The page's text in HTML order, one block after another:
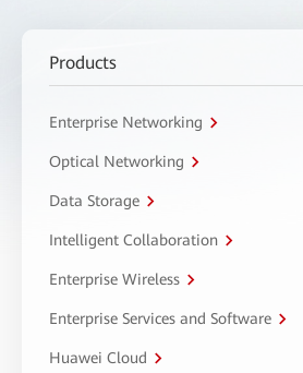
Products
Enterprise Networking
Optical Networking
Data Storage
Intelligent Collaboration
Enterprise Wireless
Enterprise Services and Software
Huawei Cloud